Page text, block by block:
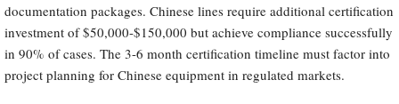
documentation packages. Chinese lines require additional certification
investment of $50,000-$150,000 but achieve compliance successfully
in 90% of cases. The 3-6 month certification timeline must factor into
project planning for Chinese equipment in regulated markets.